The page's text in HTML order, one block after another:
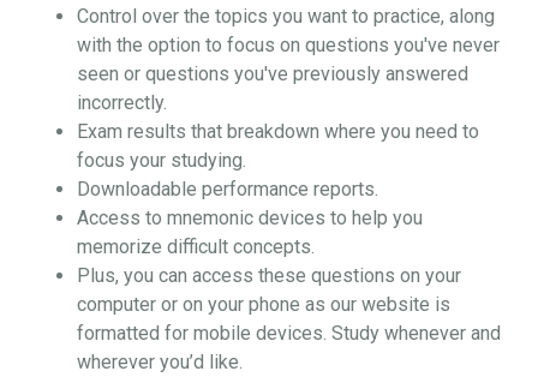
Control over the topics you want to practice, along
with the option to focus on questions you've never
seen or questions you've previously answered
incorrectly.
Exam results that breakdown where you need to
focus your studying.
Downloadable performance reports.
Access to mnemonic devices to help you
memorize difficult concepts.
Plus, you can access these questions on your
computer or on your phone as our website is
formatted for mobile devices. Study whenever and
wherever you’d like.